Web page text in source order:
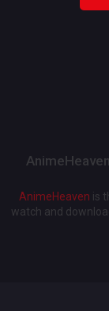
AnimeHeaven is
watch and